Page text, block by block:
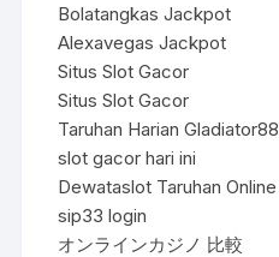
Bolatangkas Jackpot
Alexavegas Jackpot
Situs Slot Gacor
Situs Slot Gacor
Taruhan Harian Gladiator88
slot gacor hari ini
Dewataslot Taruhan Online
sip33 login
オンラインカジノ 比較